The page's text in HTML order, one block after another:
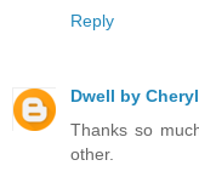
Reply
Dwell by Cheryl
Thanks so
other.